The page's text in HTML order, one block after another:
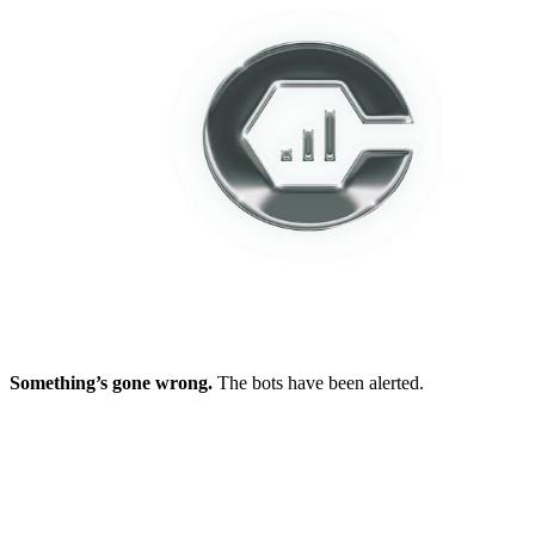
Something’s gone wrong. The bots have been alerted.